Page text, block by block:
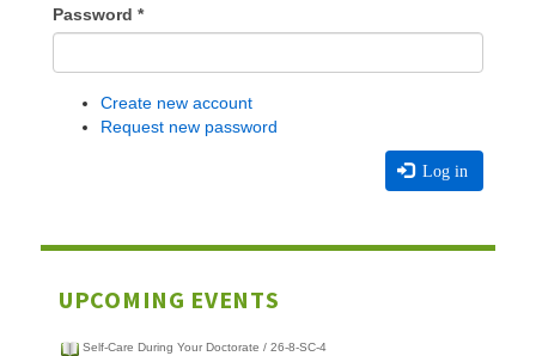
Password *
Create new account
Request new password
Log in
UPCOMING EVENTS
Self-Care During Your Doctorate / 26-8-SC-4